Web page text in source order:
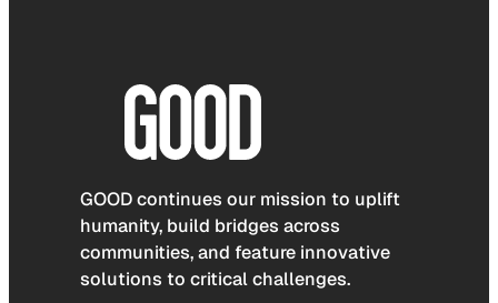
GOOD continues our mission to uplift
humanity, build bridges across
communities, and feature innovative
solutions to critical challenges.